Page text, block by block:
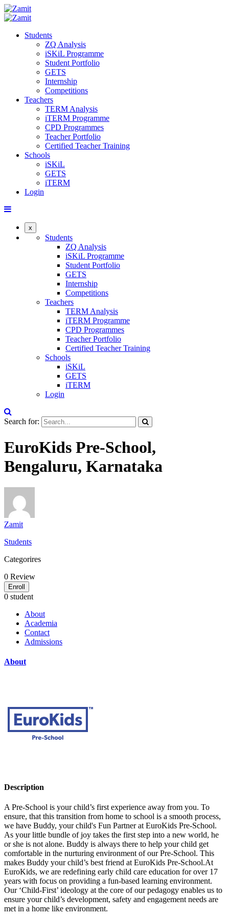
Students
ZQ Analysis
iSKiL Programme
Student Portfolio
GETS
Internship
Competitions
Teachers
TERM Analysis
iTERM Programme
CPD Programmes
Teacher Portfolio
Certified Teacher Training
Schools
iSKiL
GETS
iTERM
Login
x
Students
ZQ Analysis
iSKiL Programme
Student Portfolio
GETS
Internship
Competitions
Teachers
TERM Analysis
iTERM Programme
CPD Programmes
Teacher Portfolio
Certified Teacher Training
Schools
iSKiL
GETS
iTERM
Login
Search for:
EuroKids Pre-School,
Bengaluru, Karnataka
Zamit
Students
Categorires
0 Review
Enroll
0 student
About
Academia
Contact
Admissions
About
Description
A Pre-School is your child’s first experience away from you. To
ensure, that this transition from home to school is a smooth process,
we have Buddy, your child's Fun Partner at EuroKids Pre-School.
As your little bundle of joy takes the first step into a new world, he
or she is not alone. Buddy is always there to help your child get
comfortable in the nurturing environment of our Pre-School. This
makes Buddy your child’s best friend at EuroKids Pre-School.At
EuroKids, we are redefining early child care education for over 17
years with focus on providing a fun-based learning environment.
Our ‘Child-First’ ideology at the core of our pedagogy enables us to
ensure your child’s development, safety and engagement needs are
met in a home like environment.